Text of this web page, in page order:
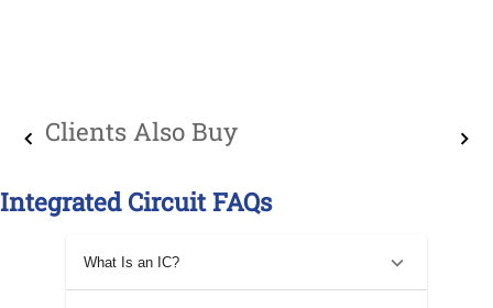
Clients Also Buy
Integrated Circuit FAQs
What Is an IC?